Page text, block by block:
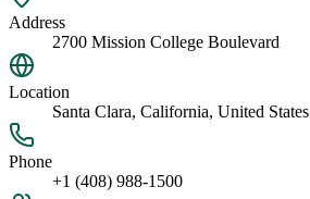
Address
2700 Mission College Boulevard
Location
Santa Clara, California, United States
Phone
+1 (408) 988-1500